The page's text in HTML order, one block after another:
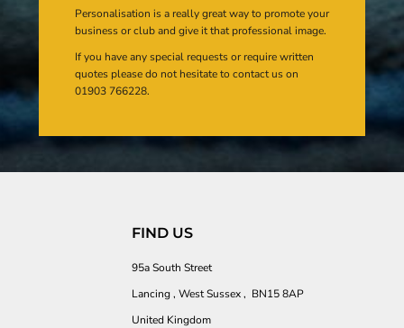
Personalisation is a really great way to promote your
business or club and give it that professional image.
If you have any special requests or require written
quotes please do not hesitate to contact us on
01903 766228.
FIND US
95a South Street
Lancing , West Sussex , BN15 8AP
United Kingdom